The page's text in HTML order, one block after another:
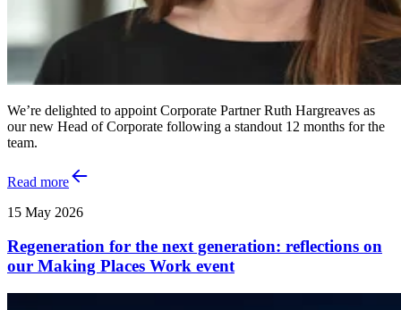
We’re delighted to appoint Corporate Partner Ruth Hargreaves as
our new Head of Corporate following a standout 12 months for the
team.
Read more
15 May 2026
Regeneration for the next generation: reflections on
our Making Places Work event